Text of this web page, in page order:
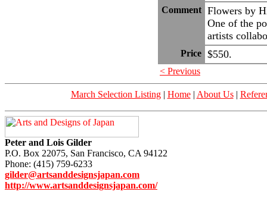
Comment Flowers by
One of the
artists
Price $550.
< Previous
March Selection Listing| Home| About Us|
Peter and Lois Gilder
P.O. Box 22075, San Francisco, CA 94122
Phone: (415) 759-6233
gilder@artsanddesignsjapan.com
http://www.artsanddesignsjapan.com/